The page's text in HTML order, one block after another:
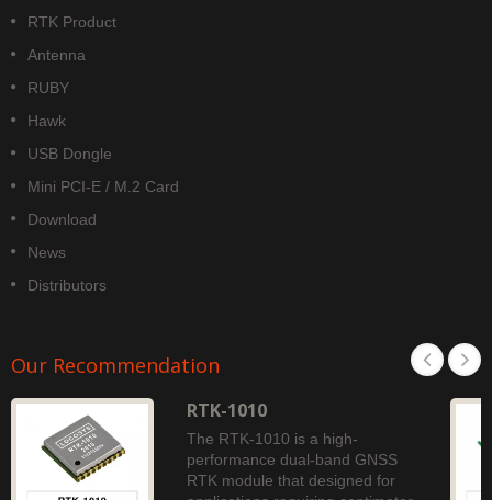
RTK Product
Antenna
RUBY
Hawk
USB Dongle
Mini PCI-E / M.2 Card
Download
News
Distributors
Our Recommendation
RTK-1010
The RTK-1010 is a high-
performance dual-band GNSS
RTK module that designed for